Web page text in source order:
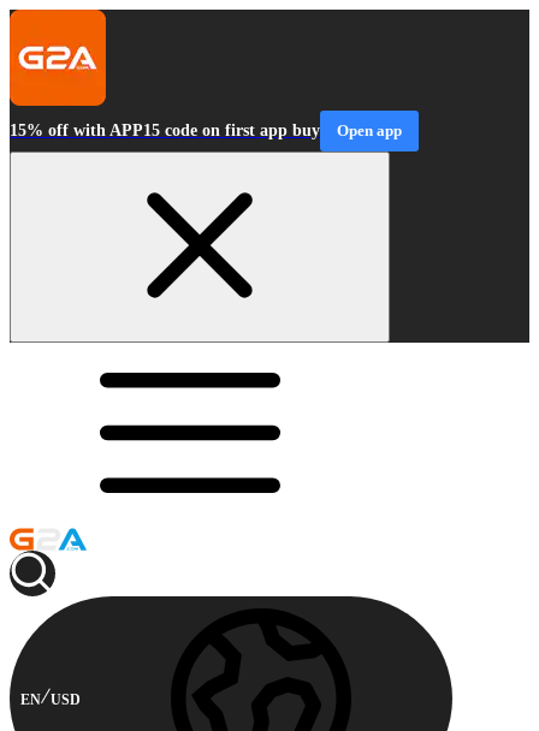
15% off with APP15 code on first app buy Open app
EN USD